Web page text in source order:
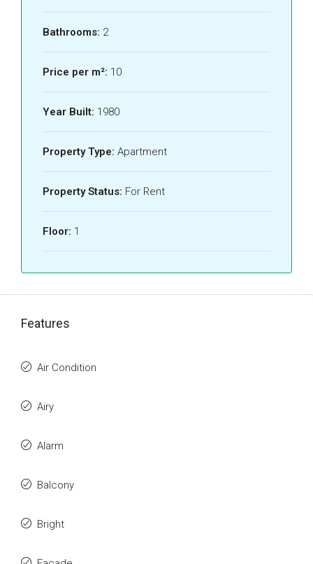
Bathrooms: 2
Price per m²: 10
Year Built: 1980
Property Type: Apartment
Property Status: For Rent
Floor: 1
Features
Air Condition
Airy
Alarm
Balcony
Bright